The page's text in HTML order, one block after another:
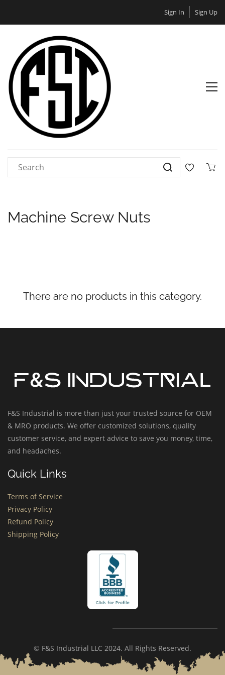
Sign In Sign Up
Machine Screw Nuts
There are no products in this category.
F&S Industrial is more than just your trusted source for OEM
& MRO products. We offer customized solutions, quality
customer service, and expert advice to save you money, time,
and headaches.
Quick Links
Terms of Service
Privacy Policy
Refund Policy
Shipping Policy
© F&S Industrial LLC 2024. All Rights Reserved.